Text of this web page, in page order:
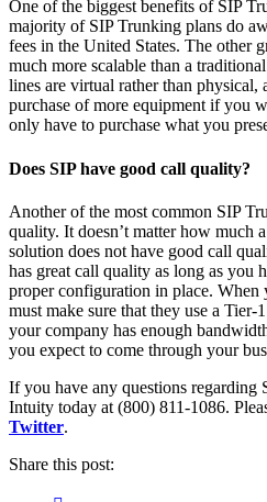
One of the biggest benefits of SIP
majority of SIP Trunking plans do
fees in the United States. The other
much more scalable than a
lines are virtual rather than physical,
purchase of more equipment if you
only have to purchase what you
Does SIP have good call quality?
Another of the most common SIP
quality. It doesn’t matter how much
solution does not have good call
has great call quality as long as you
proper configuration in place. When
must make sure that they use a Tier-
your company has enough
you expect to come through your
If you have any questions regarding
Intuity today at (800) 811-1086.
Twitter.
Share this post: